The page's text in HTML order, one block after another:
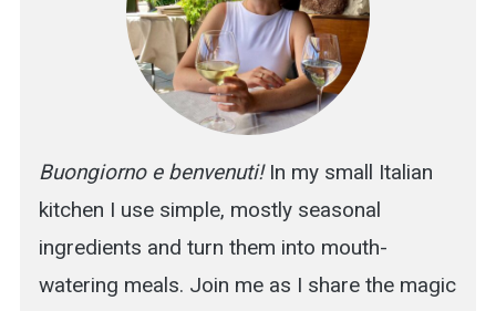
Buongiorno e benvenuti!In my small Italian
kitchen I use simple, mostly seasonal
ingredients and turn them into mouth-
watering meals. Join me as I share the magic